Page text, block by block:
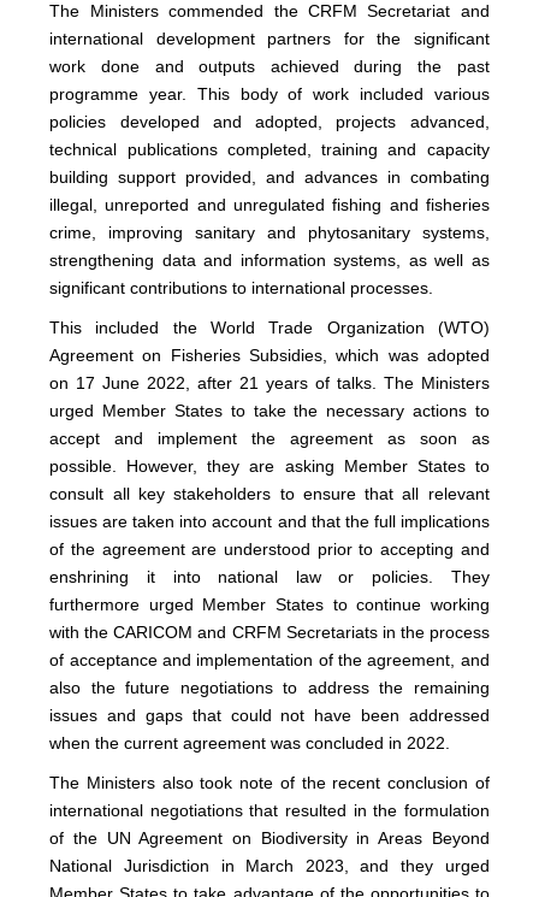
The Ministers commended the CRFM Secretariat and
international development partners for the significant
work done and outputs achieved during the past
programme year. This body of work included various
policies developed and adopted, projects advanced,
technical publications completed, training and capacity
building support provided, and advances in combating
illegal, unreported and unregulated fishing and fisheries
crime, improving sanitary and phytosanitary systems,
strengthening data and information systems, as well as
significant contributions to international processes.
This included the World Trade Organization (WTO)
Agreement on Fisheries Subsidies, which was adopted
on 17 June 2022, after 21 years of talks. The Ministers
urged Member States to take the necessary actions to
accept and implement the agreement as soon as
possible. However, they are asking Member States to
consult all key stakeholders to ensure that all relevant
issues are taken into account and that the full implications
of the agreement are understood prior to accepting and
enshrining it into national law or policies. They
furthermore urged Member States to continue working
with the CARICOM and CRFM Secretariats in the process
of acceptance and implementation of the agreement, and
also the future negotiations to address the remaining
issues and gaps that could not have been addressed
when the current agreement was concluded in 2022.
The Ministers also took note of the recent conclusion of
international negotiations that resulted in the formulation
of the UN Agreement on Biodiversity in Areas Beyond
National Jurisdiction in March 2023, and they urged